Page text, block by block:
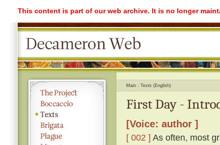
This content is part of our web archive. It is no longer
Main Texts (English)
First Day -
[Voice: author ]
[ 002 ] As often, most